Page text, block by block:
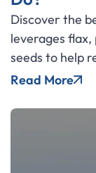
Discover the
leverages flax,
seeds to help
Read More